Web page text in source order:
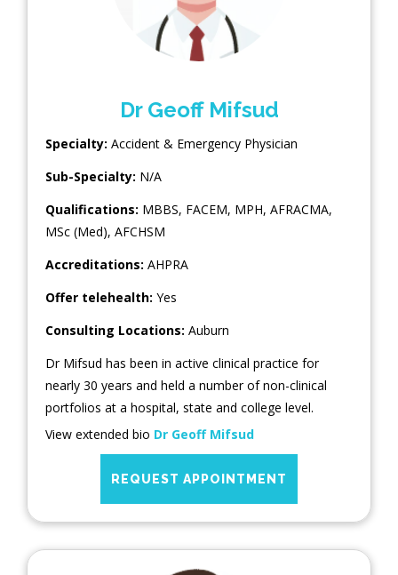
Dr Geoff Mifsud
Specialty: Accident & Emergency Physician
Sub-Specialty: N/A
Qualifications: MBBS, FACEM, MPH, AFRACMA,
MSc (Med), AFCHSM
Accreditations: AHPRA
Offer telehealth: Yes
Consulting Locations: Auburn
Dr Mifsud has been in active clinical practice for
nearly 30 years and held a number of non-clinical
portfolios at a hospital, state and college level.
View extended bio Dr Geoff Mifsud
REQUEST APPOINTMENT